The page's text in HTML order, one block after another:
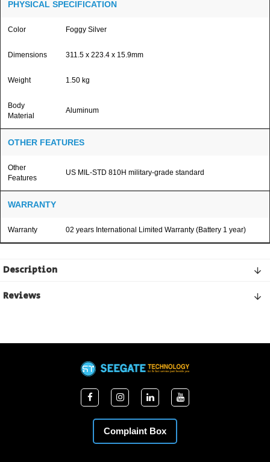
PHYSICAL SPECIFICATION
Color Foggy Silver
Dimensions 311.5 x 223.4 x 15.9mm
Weight 1.50 kg
Body
Material
Aluminum
OTHER FEATURES
Other
Features
US MIL-STD 810H military-grade standard
WARRANTY
Warranty 02 years International Limited Warranty (Battery 1 year)
Description
Reviews
Complaint Box